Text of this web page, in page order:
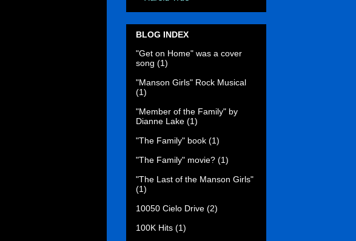
BLOG INDEX
"Get on Home" was a cover
song (1)
"Manson Girls" Rock Musical
(1)
"Member of the Family" by
Dianne Lake (1)
"The Family" book (1)
"The Family" movie? (1)
"The Last of the Manson Girls"
(1)
10050 Cielo Drive (2)
100K Hits (1)